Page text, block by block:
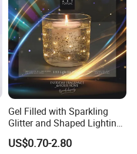
Gel Filled with Sparkling
Glitter and Shaped Lighting
The Candle Triggers LED
Lights
US$0.70-2.80